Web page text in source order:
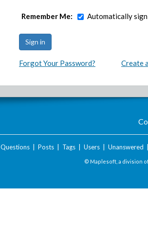
Remember Me: Automatically
Forgot Your Password? Create
Questions| Posts| Tags| Users| Unanswered
© Maplesoft, a division